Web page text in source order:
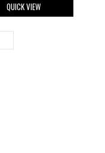
QUICK VIEW